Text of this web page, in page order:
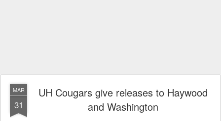
MAR
31
UH Cougars give releases to Haywood
and Washington